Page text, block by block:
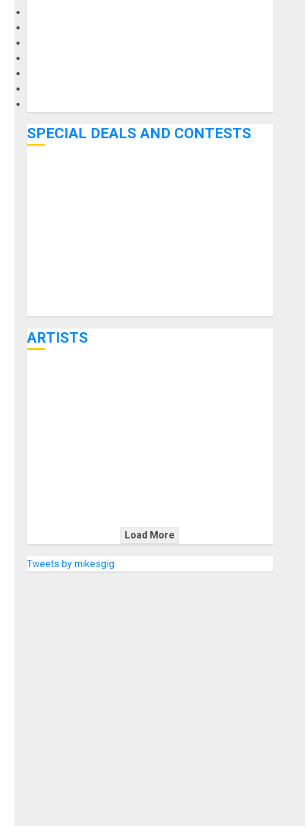
SPECIAL DEALS AND CONTESTS
ARTISTS
Load More
Tweets by mikesgig